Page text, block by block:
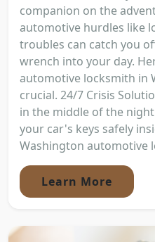
companion on the
automotive hurdles like
troubles can catch you
wrench into your day.
automotive locksmith in
crucial. 24/7 Crisis
in the middle of the
your car's keys safely
Washington automotive
Learn More